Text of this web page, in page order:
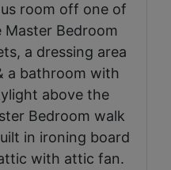
room off one of
Bedroom
a dressing area
a bathroom with
above the
Bedroom walk
in ironing board
with attic fan.